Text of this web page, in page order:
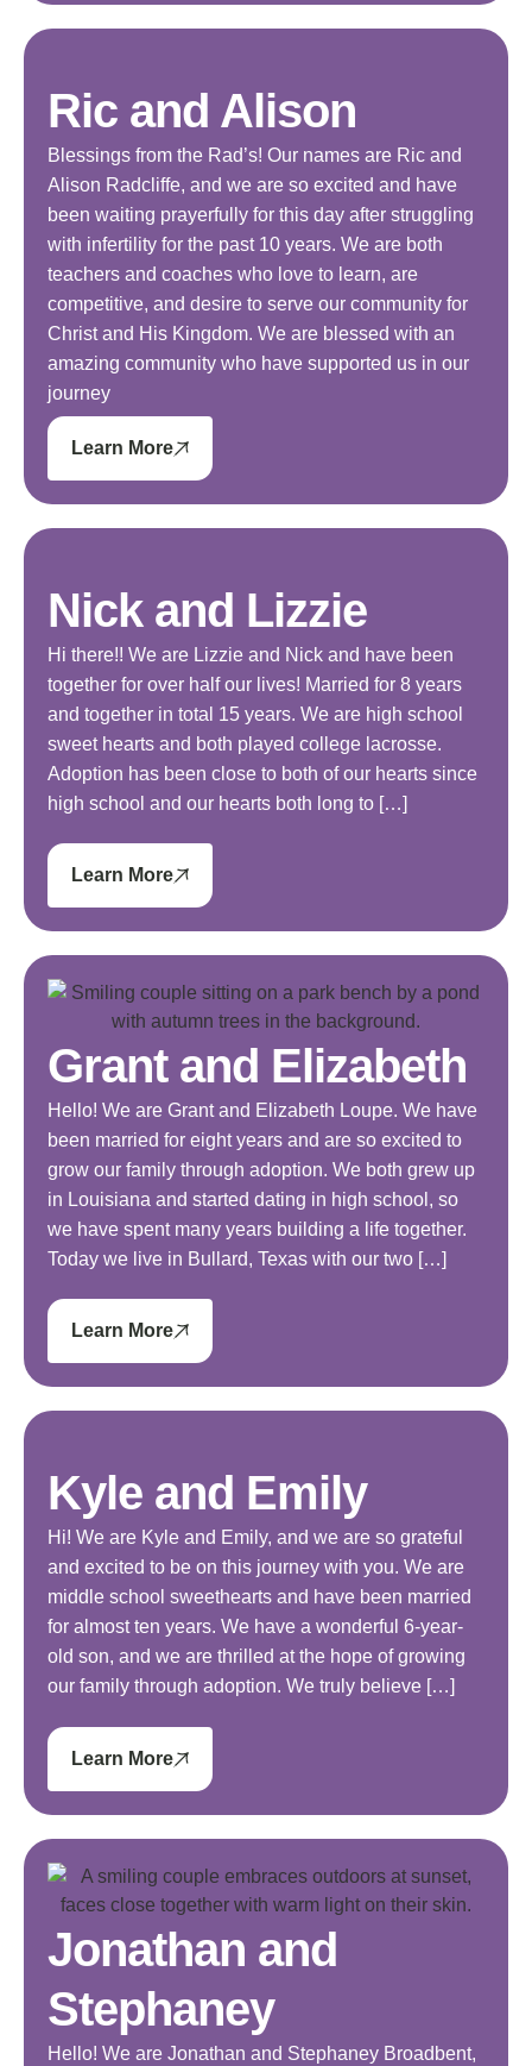
Ric and Alison
Blessings from the Rad’s! Our names are Ric and
Alison Radcliffe, and we are so excited and have
been waiting prayerfully for this day after struggling
with infertility for the past 10 years. We are both
teachers and coaches who love to learn, are
competitive, and desire to serve our community for
Christ and His Kingdom. We are blessed with an
amazing community who have supported us in our
journey
Learn More
Nick and Lizzie
Hi there!! We are Lizzie and Nick and have been
together for over half our lives! Married for 8 years
and together in total 15 years. We are high school
sweet hearts and both played college lacrosse.
Adoption has been close to both of our hearts since
high school and our hearts both long to […]
Learn More
Grant and Elizabeth
Hello! We are Grant and Elizabeth Loupe. We have
been married for eight years and are so excited to
grow our family through adoption. We both grew up
in Louisiana and started dating in high school, so
we have spent many years building a life together.
Today we live in Bullard, Texas with our two […]
Learn More
Kyle and Emily
Hi! We are Kyle and Emily, and we are so grateful
and excited to be on this journey with you. We are
middle school sweethearts and have been married
for almost ten years. We have a wonderful 6-year-
old son, and we are thrilled at the hope of growing
our family through adoption. We truly believe […]
Learn More
Jonathan and
Stephaney
Hello! We are Jonathan and Stephaney Broadbent,